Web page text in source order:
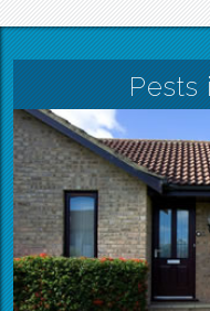
Pests